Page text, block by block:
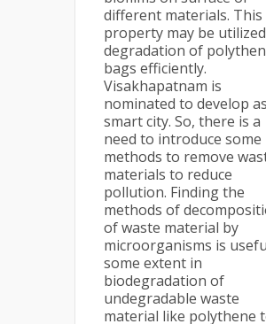
different materials. This
property may be
degradation of
bags efficiently.
Visakhapatnam is
nominated to develop as
smart city. So, there is a
need to introduce some
methods to remove
materials to reduce
pollution. Finding the
methods of
of waste material by
microorganisms is
some extent in
biodegradation of
undegradable waste
material like polythene